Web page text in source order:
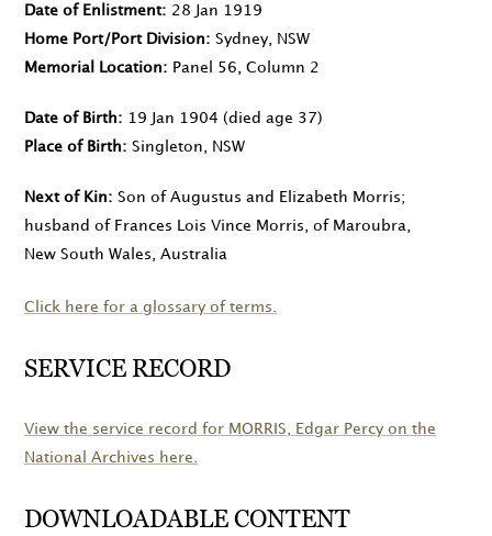
Date of Enlistment
28 Jan 1919
Home Port/Port Division
Sydney, NSW
Memorial Location
Panel 56, Column 2
Date of Birth 19 Jan 1904 (died age 37)
Place of Birth
Singleton, NSW
Next of Kin
Son of Augustus and Elizabeth Morris;
husband of Frances Lois Vince Morris, of Maroubra,
New South Wales, Australia
Click here for a glossary of terms.
SERVICE RECORD
View the service record for MORRIS , Edgar Percy on the
National Archives here.
DOWNLOADABLE CONTENT